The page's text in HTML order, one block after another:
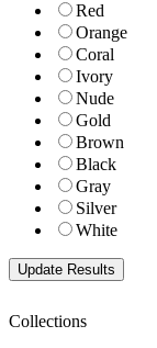
Red
Orange
Coral
Ivory
Nude
Gold
Brown
Black
Gray
Silver
White
Collections